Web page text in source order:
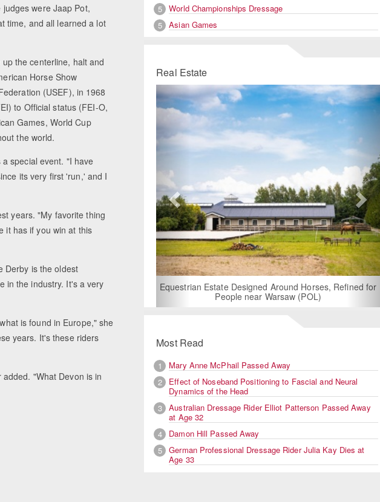
were Jaap Pot,
time, and all learned a lot
the centerline, halt and
Horse Show
(USEF), in 1968
to Official status (FEI-O,
Games, World Cup
the world.
special event. "I have
its very first 'run,' and I
years. "My favorite thing
it has if you win at this
Derby is the oldest
in the industry. It's a very
is found in Europe," she
years. It's these riders
"What Devon is in
5
World Championships Dressage
5
Asian Games
Real Estate
Estate Designed Around Horses, Refined for
For Rent: Stable Wing at State-of-the-Art,
Built Equestrian Facility near
Previous
Most Read
1
Mary Anne McPhail Passed Away
2
Effect of Noseband Positioning to Fascial and Neural
Dynamics of the Head
3
Australian Dressage Rider Elliot Patterson Passed Away
at Age 32
4
Damon Hill Passed Away
5
German Professional Dressage Rider Julia Kay Dies at
Age 33